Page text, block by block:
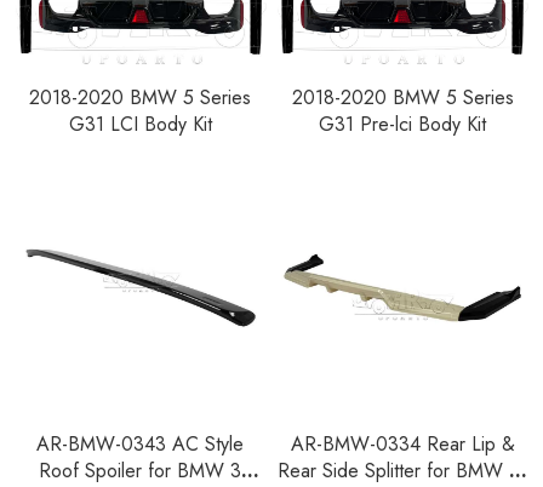
2018-2020 BMW 5 Series
G31 LCI Body Kit
2018-2020 BMW 5 Series
G31 Pre-lci Body Kit
AR-BMW-0343 AC Style
Roof Spoiler for BMW 3
AR-BMW-0334 Rear Lip &
Rear Side Splitter for BMW X1